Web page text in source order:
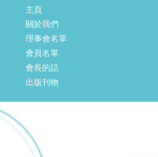
主頁
關於我們
理事會名單
會員名單
會長的話
出版刊物